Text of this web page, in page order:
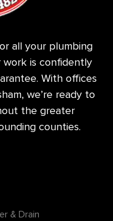
all your plumbing
work is confidently
With offices
we’re ready to
the greater
counties.
& Drain